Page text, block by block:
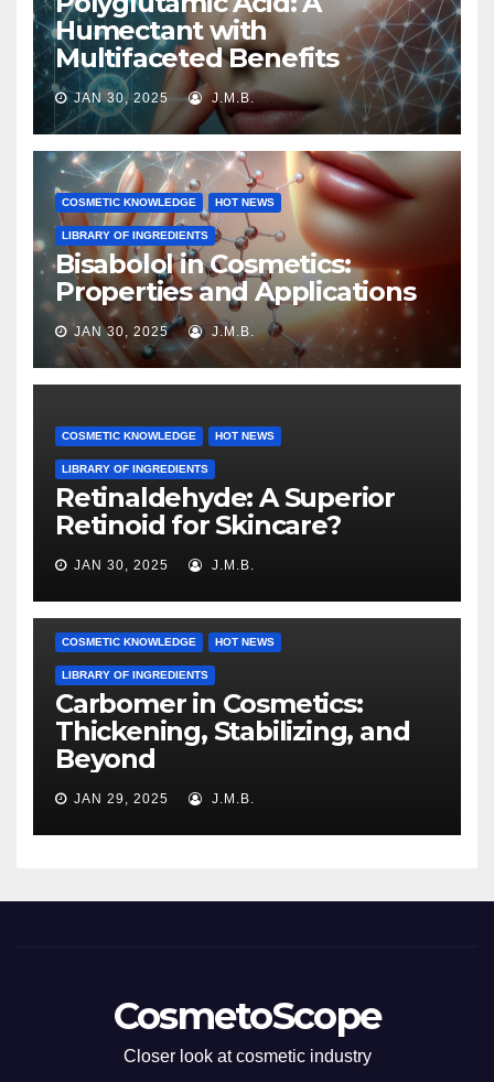
Humectant with
Multifaceted Benefits
JAN 30, 2025 J.M.B.
COSMETIC KNOWLEDGE HOT NEWS
LIBRARY OF INGREDIENTS
Bisabolol in Cosmetics:
Properties and Applications
JAN 30, 2025 J.M.B.
COSMETIC KNOWLEDGE HOT NEWS
LIBRARY OF INGREDIENTS
Retinaldehyde: A Superior
Retinoid for Skincare?
JAN 30, 2025 J.M.B.
COSMETIC KNOWLEDGE HOT NEWS
LIBRARY OF INGREDIENTS
Carbomer in Cosmetics:
Thickening, Stabilizing, and
Beyond
JAN 29, 2025 J.M.B.
CosmetoScope
Closer look at cosmetic industry